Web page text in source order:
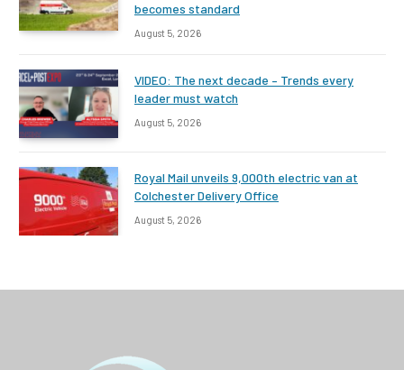
becomes standard
August 5, 2026
VIDEO: The next decade – Trends every
leader must watch
August 5, 2026
Royal Mail unveils 9,000th electric van at
Colchester Delivery Office
August 5, 2026